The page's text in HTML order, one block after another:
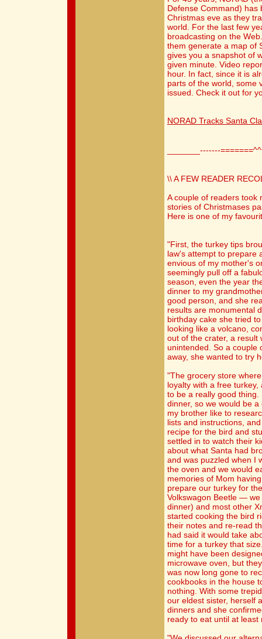
Defense Command) has
Christmas eve as they
world. For the last few
broadcasting on the
them generate a map of
gives you a snapshot of
given minute. Video
hour. In fact, since it is
parts of the world, some
issued. Check it out for
NORAD Tracks Santa
_______-------
\\ A FEW READER
A couple of readers took
stories of Christmases
Here is one of my
"First, the turkey tips
law's attempt to prepare
envious of my mother's
seemingly pull off a
season, even the year
dinner to my
good person, and she
results are monumental
birthday cake she tried
looking like a volcano,
out of the crater, a result
unintended. So a couple
away, she wanted to try
"The grocery store
loyalty with a free
to be a really good
dinner, so we would be
my brother like to
lists and instructions,
recipe for the bird and
settled in to watch their
about what Santa had
and was puzzled when I
the oven and we would
memories of Mom
prepare our turkey for
Volkswagon Beetle —
dinner) and most other
started cooking the bird
their notes and re-read
had said it would take
time for a turkey that
might have been
microwave oven, but
was now long gone to
cookbooks in the house
nothing. With some
our eldest sister, herself
dinners and she
ready to eat until at least